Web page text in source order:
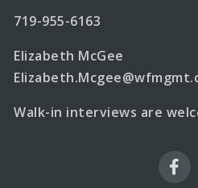
719-955-6163
Elizabeth McGee
Walk-in interviews are